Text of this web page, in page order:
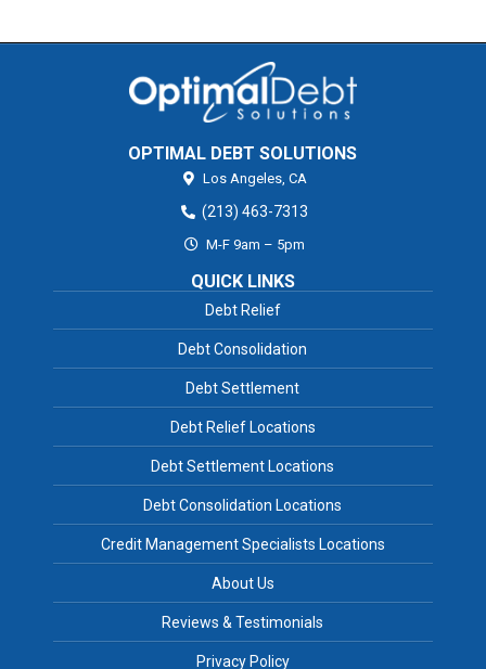
OPTIMAL DEBT SOLUTIONS
Los Angeles, CA
(213) 463-7313
M-F 9am – 5pm
QUICK LINKS
Debt Relief
Debt Consolidation
Debt Settlement
Debt Relief Locations
Debt Settlement Locations
Debt Consolidation Locations
Credit Management Specialists Locations
About Us
Reviews & Testimonials
Privacy Policy